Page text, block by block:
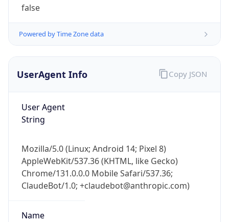
false
Powered by Time Zone data
UserAgent Info
User Agent
String
Mozilla/5.0 (Linux; Android 14; Pixel 8)
AppleWebKit/537.36 (KHTML, like Gecko)
Chrome/131.0.0.0 Mobile Safari/537.36;
ClaudeBot/1.0; +claudebot@anthropic.com)
Name
Copy JSON